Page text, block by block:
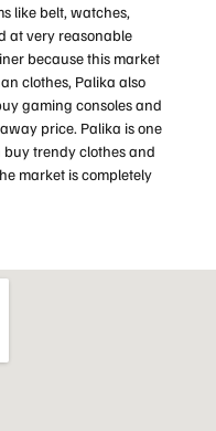
like belt, watches,
at very reasonable
because this market
clothes, Palika also
gaming consoles and
price. Palika is one
trendy clothes and
market is completely